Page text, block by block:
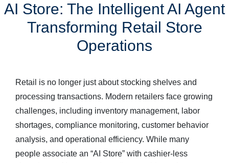
AI Vending
Store Operations AI
Become A Distributor
Cases
Blog
AI Store: The Intelligent AI Agent
Transforming Retail Store
Operations
Retail is no longer just about stocking shelves and
processing transactions. Modern retailers face growing
challenges, including inventory management, labor
shortages, compliance monitoring, customer behavior
analysis, and operational efficiency. While many
people associate an “AI Store” with cashier-less